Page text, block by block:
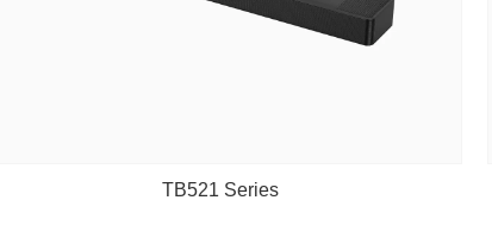
TB521 Series